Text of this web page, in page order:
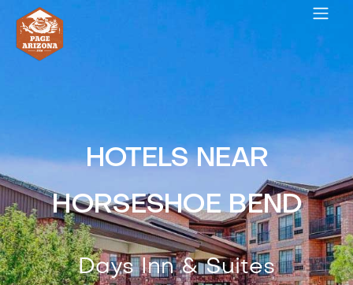
HOTELS NEAR
HORSESHOE BEND
Days Inn & Suites